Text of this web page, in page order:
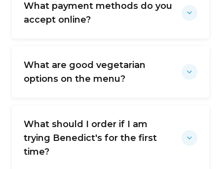
What payment methods do you
accept online?
What are good vegetarian
options on the menu?
What should I order if I am
trying Benedict's for the first
time?